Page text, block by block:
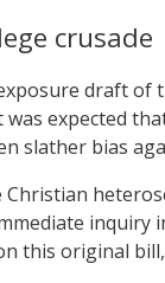
crusade
draft of
was expected
slather bias
this original